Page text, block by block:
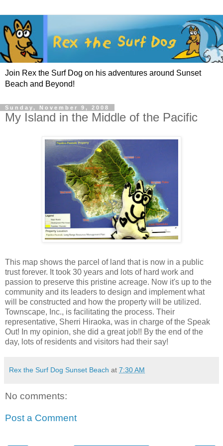
Join Rex the Surf Dog on his adventures around Sunset
Beach and Beyond!
Sunday, November 9, 2008
My Island in the Middle of the Pacific
This map shows the parcel of land that is now in a public
trust forever. It took 30 years and lots of hard work and
passion to preserve this pristine acreage. Now it's up to the
community and its leaders to design and implement what
will be constructed and how the property will be utilized.
Townscape, Inc., is facilitating the process. Their
representative, Sherri Hiraoka, was in charge of the Speak
Out! In my opinion, she did a great job!! By the end of the
day, lots of residents and visitors had their say!
Rex the Surf Dog Sunset Beach at 7:30 AM
No comments:
Post a Comment